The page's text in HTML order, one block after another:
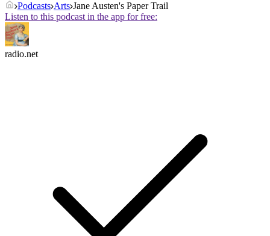
Podcasts Arts Jane Austen's Paper Trail
Listen to this podcast in the app for free:
radio.net